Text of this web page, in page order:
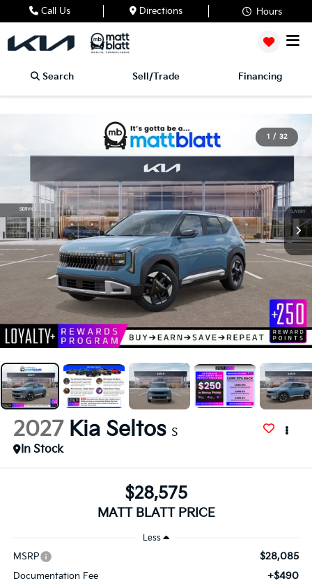
Call Us Directions Hours
Search Sell/Trade Financing
1 / 32
2027 Kia Seltos S
In Stock
$28,575
MATT BLATT PRICE
Less
MSRP $28,085
Documentation Fee +$490